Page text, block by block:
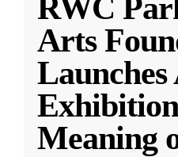
RWC
Arts
Meaning